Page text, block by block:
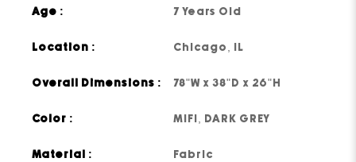
Age : 7 Years Old
Location : Chicago, IL
Overall Dimensions : 78"W x 38"D x 26"H
Color : MIFI, DARK GREY
Material : Fabric